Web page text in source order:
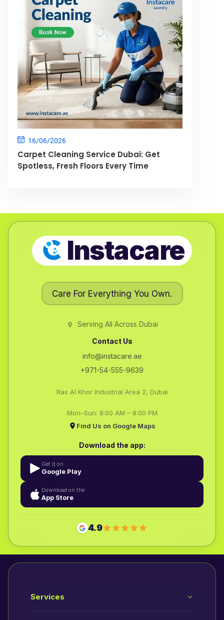
16/06/2026
Carpet Cleaning Service Dubai: Get
Spotless, Fresh Floors Every Time
Instacare
Care For Everything You Own.
Serving All Across Dubai
Contact Us
info@instacare.ae
+971-54-555-9639
Ras Al Khor Industrial Area 2, Dubai
Mon–Sun: 8:00 AM – 8:00 PM
Find Us on Google Maps
Download the app:
Get it on
Google Play
Download on the
App Store
4.9
Services